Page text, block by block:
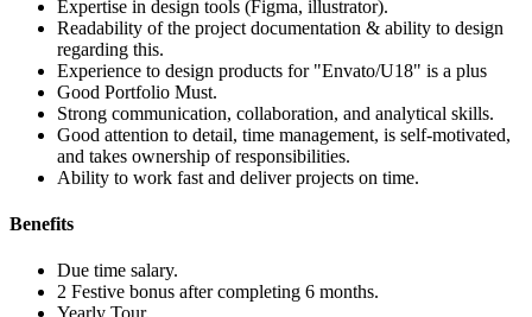
Expertise in design tools (Figma, illustrator).
Readability of the project documentation & ability to design
regarding this.
Experience to design products for "Envato/U18" is a plus
Good Portfolio Must.
Strong communication, collaboration, and analytical skills.
Good attention to detail, time management, is self-motivated,
and takes ownership of responsibilities.
Ability to work fast and deliver projects on time.
Benefits
Due time salary.
2 Festive bonus after completing 6 months.